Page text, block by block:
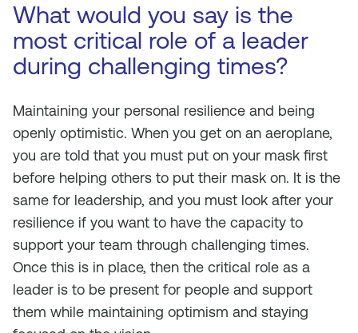
What would you say is the
most critical role of a leader
during challenging times?
Maintaining your personal resilience and being
openly optimistic. When you get on an aeroplane,
you are told that you must put on your mask first
before helping others to put their mask on. It is the
same for leadership, and you must look after your
resilience if you want to have the capacity to
support your team through challenging times.
Once this is in place, then the critical role as a
leader is to be present for people and support
them while maintaining optimism and staying